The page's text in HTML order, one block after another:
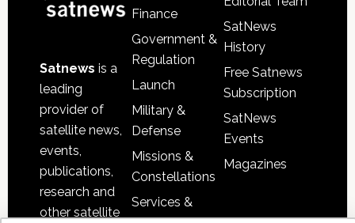
Satnews is a
leading
provider of
satellite news,
events,
publications,
research and
other satellite
Finance
Government &
Regulation
Launch
Military &
Defense
Missions &
Constellations
Services &
SatNews
History
Free Satnews
Subscription
SatNews
Events
Magazines